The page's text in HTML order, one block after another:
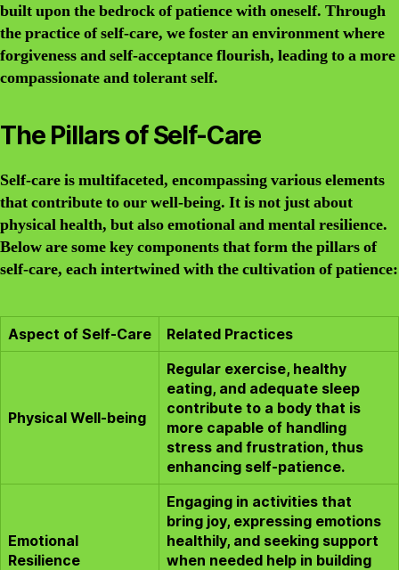
built upon the bedrock of patience with oneself. Through
the practice of self-care, we foster an environment where
forgiveness and self-acceptance flourish, leading to a more
compassionate and tolerant self.
The Pillars of Self-Care
Self-care is multifaceted, encompassing various elements
that contribute to our well-being. It is not just about
physical health, but also emotional and mental resilience.
Below are some key components that form the pillars of
self-care, each intertwined with the cultivation of patience:
Aspect of Self-Care Related Practices
Physical Well-being
Regular exercise, healthy
eating, and adequate sleep
contribute to a body that is
more capable of handling
stress and frustration, thus
enhancing self-patience.
Emotional
Resilience
Engaging in activities that
bring joy, expressing emotions
healthily, and seeking support
when needed help in building